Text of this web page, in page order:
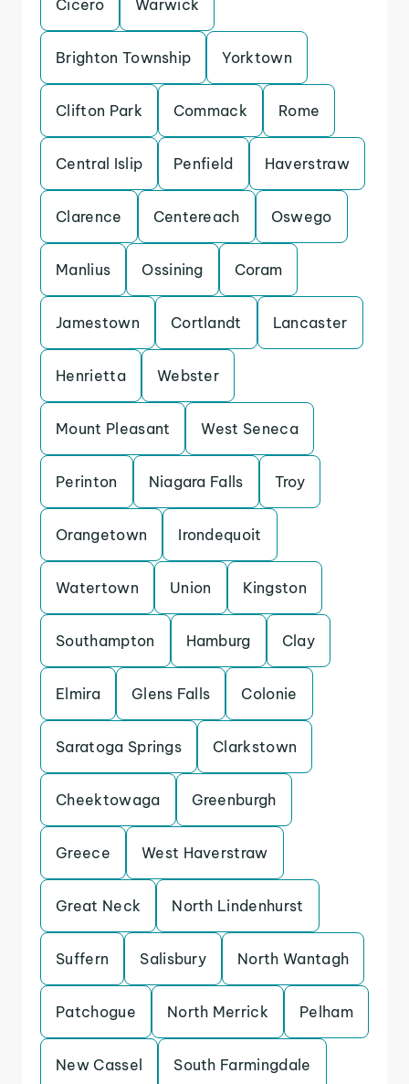
Cicero Warwick
Brighton Township Yorktown
Clifton Park Commack Rome
Central Islip Penfield Haverstraw
Clarence Centereach Oswego
Manlius Ossining Coram
Jamestown Cortlandt Lancaster
Henrietta Webster
Mount Pleasant West Seneca
Perinton Niagara Falls Troy
Orangetown Irondequoit
Watertown Union Kingston
Southampton Hamburg Clay
Elmira Glens Falls Colonie
Saratoga Springs Clarkstown
Cheektowaga Greenburgh
Greece West Haverstraw
Great Neck North Lindenhurst
Suffern Salisbury North Wantagh
Patchogue North Merrick Pelham
New Cassel South Farmingdale